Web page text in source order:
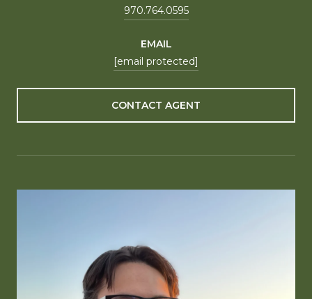
970.764.0595
EMAIL
[email protected]
CONTACT AGENT